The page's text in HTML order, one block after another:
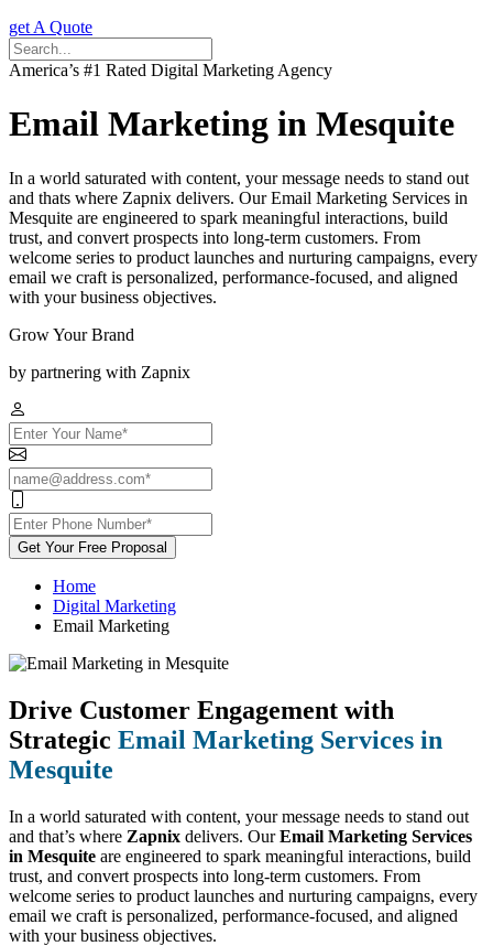
get A Quote
America’s #1 Rated Digital Marketing Agency
Email Marketing in Mesquite
In a world saturated with content, your message needs to stand out
and thats where Zapnix delivers. Our Email Marketing Services in
Mesquite are engineered to spark meaningful interactions, build
trust, and convert prospects into long-term customers. From
welcome series to product launches and nurturing campaigns, every
email we craft is personalized, performance-focused, and aligned
with your business objectives.
Grow Your Brand
by partnering with Zapnix
Get Your Free Proposal
Home
Digital Marketing
Email Marketing
Drive Customer Engagement with
Strategic Email Marketing Services in
Mesquite
In a world saturated with content, your message needs to stand out
and that’s where Zapnix delivers. OurEmail Marketing Services
in Mesquite are engineered to spark meaningful interactions, build
trust, and convert prospects into long-term customers. From
welcome series to product launches and nurturing campaigns, every
email we craft is personalized, performance-focused, and aligned
with your business objectives.